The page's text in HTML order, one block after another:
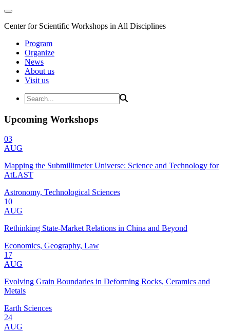
Center for Scientific Workshops in All Disciplines
Program
Organize
News
About us
Visit us
Upcoming Workshops
03
AUG
Mapping the Submillimeter Universe: Science and Technology for
AtLAST
Astronomy, Technological Sciences
10
AUG
Rethinking State-Market Relations in China and Beyond
Economics, Geography, Law
17
AUG
Evolving Grain Boundaries in Deforming Rocks, Ceramics and
Metals
Earth Sciences
24
AUG